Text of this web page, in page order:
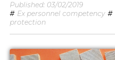
Published: 03/02/2019
# Ex personnel competency #
protection